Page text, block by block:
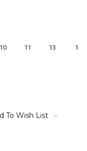
10 11 13 1
To Wish List